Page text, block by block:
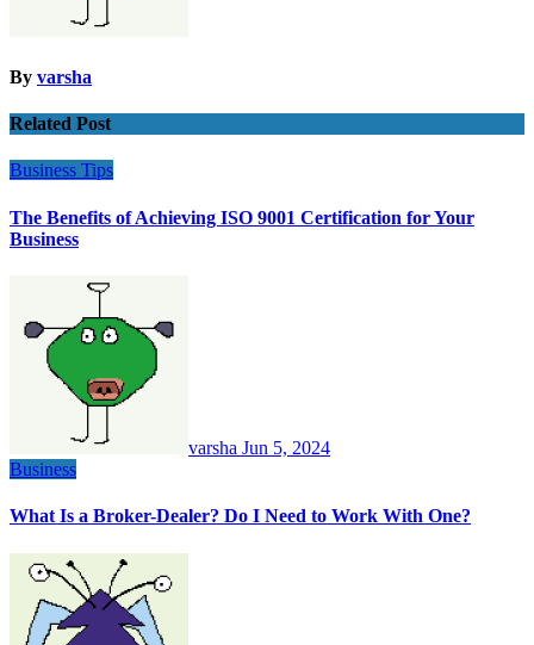
By varsha
Related Post
Business Tips
The Benefits of Achieving ISO 9001 Certification for Your
Business
varsha Jun 5, 2024
Business
What Is a Broker-Dealer? Do I Need to Work With One?